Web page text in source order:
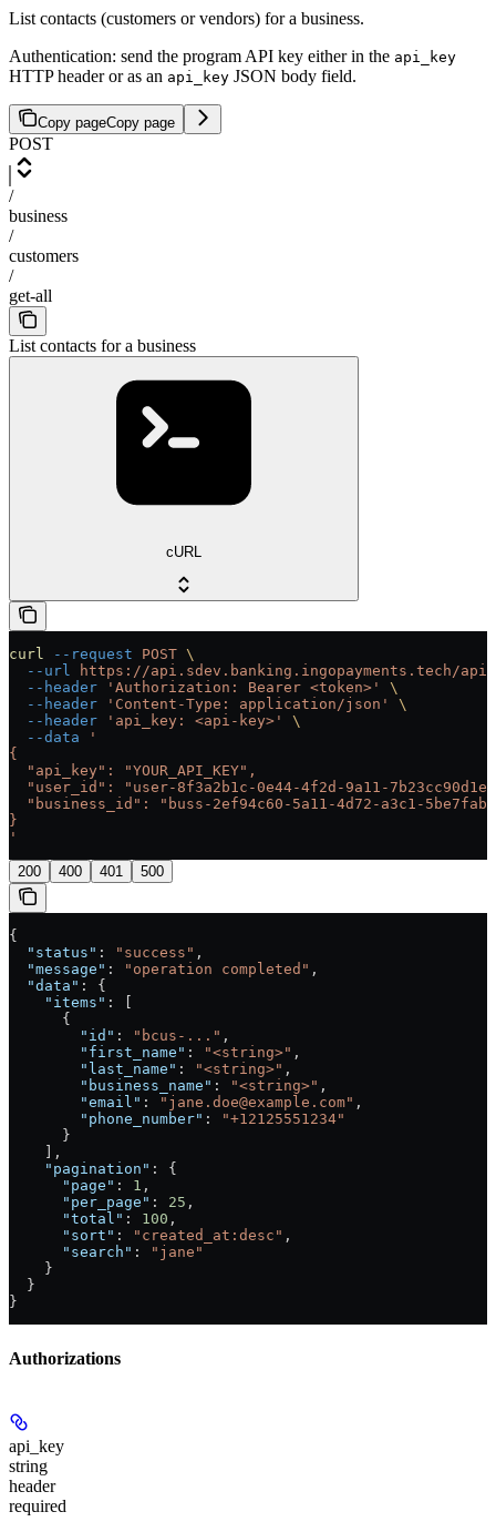
List contacts (customers or vendors) for a business.
Authentication: send the program API key either in the api_key
HTTP header or as an api_key JSON body field.
Copy pageCopy page
POST
/
business
/
customers
/
get-all
List contacts for a business
cURL
curl --request POST \
  --url
https://api.sdev.banking.ingopayments.tech/
  --header
'Authorization: Bearer <token>'
\
  --header
'Content-Type: application/json'
\
  --header
'api_key: <api-key>'
\
  --data
'
{
  "api_key": "YOUR_API_KEY",
"user_id": "user-8f3a2b1c-0e44-4f2d-9a11-
"business_id": "buss-2ef94c60-5a11-4d72-a3c1-
}
'
200 400 401 500
{
  "status"
: "success" ,
  "message"
: "operation completed" ,
  "data"
: {
    "items"
: [
      {
        "id"
: "bcus-..." ,
        "first_name"
: "<string>" ,
        "last_name"
: "<string>" ,
        "business_name"
: "<string>" ,
        "email"
: "jane.doe@example.com" ,
        "phone_number"
:
"+12125551234"
      }
    ],
    "pagination"
: {
      "page"
: 1 ,
      "per_page"
: 25 ,
      "total"
: 100 ,
      "sort"
: "created_at:desc" ,
      "search"
:
"jane"
    }
  }
}
Authorizations
api_key
string
header
required